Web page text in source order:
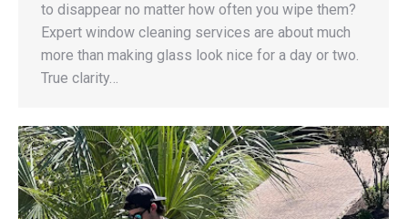
to disappear no matter how often you wipe them?
Expert window cleaning services are about much
more than making glass look nice for a day or two.
True clarity…